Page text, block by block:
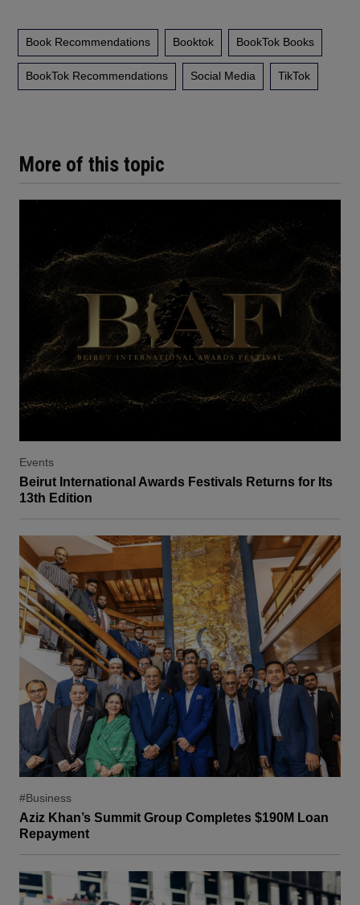
More of this topic
Events
Beirut International Awards Festivals Returns for Its
13th Edition
#Business
Aziz Khan’s Summit Group Completes $190M Loan
Repayment
Book Recommendations Booktok BookTok Books
BookTok Recommendations Social Media TikTok